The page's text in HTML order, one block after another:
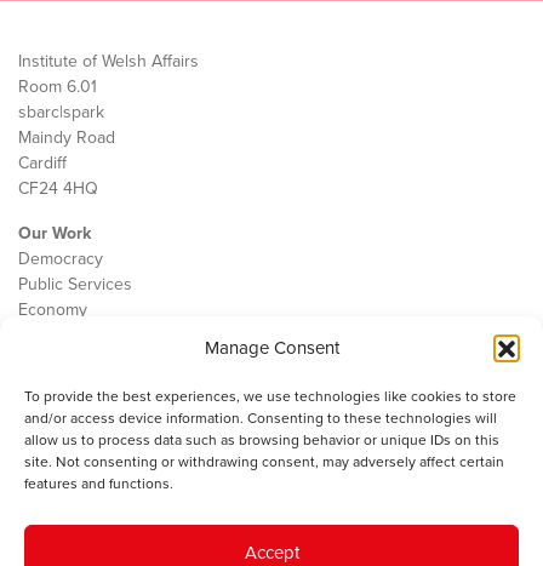
Manage Consent
To provide the best experiences, we use technologies like cookies to store
and/or access device information. Consenting to these technologies will
allow us to process data such as browsing behavior or unique IDs on this
site. Not consenting or withdrawing consent, may adversely affect certain
features and functions.
Accept
Institute of Welsh Affairs
Room 6.01
sbarc|spark
Maindy Road
Cardiff
CF24 4HQ
Our Work
Democracy
Public Services
Economy
Contact
Cookie Policy
The IWA gratefully acknowledges the financial support of the Books